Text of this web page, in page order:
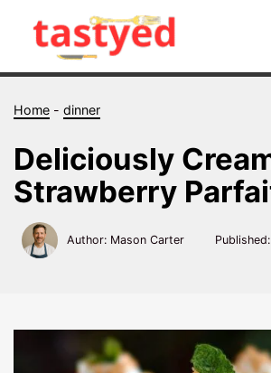
Home -dinner
Deliciously
Strawberry
Author: Mason Carter Published: